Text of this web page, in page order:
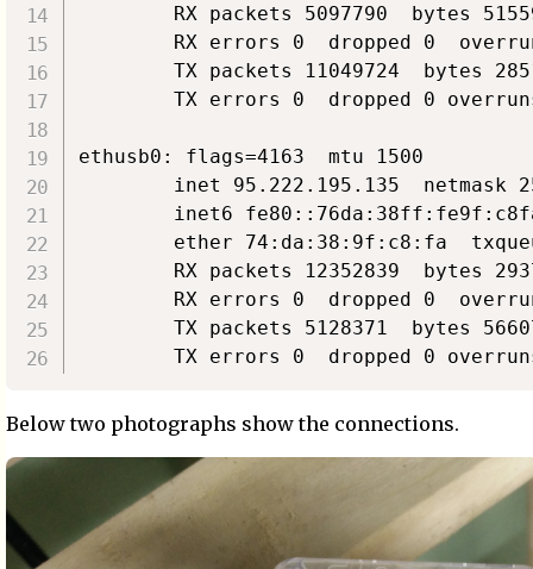
RX packets 5097790  bytes
RX errors 0  dropped 0
TX packets 11049724  bytes
TX errors 0  dropped 0
ethusb0: flags=4163  mtu 1500
inet 95.222.195.135  netmask
inet6
ether 74:da:38:9f:c8:fa
RX packets 12352839  bytes
RX errors 0  dropped 0
TX packets 5128371  bytes
Below two photographs show the connections.